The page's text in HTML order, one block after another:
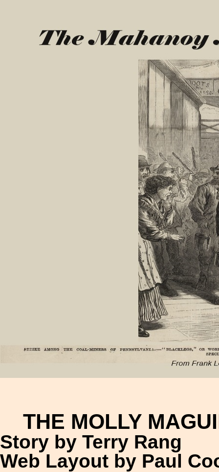
THE MOLLY
Story by Terry Rang
Web Layout by Paul